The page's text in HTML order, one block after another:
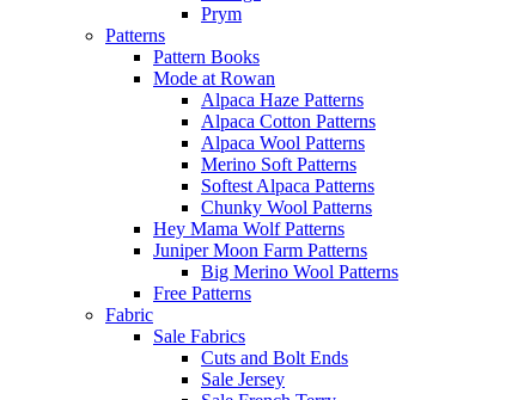
Prym
Patterns
Pattern Books
Mode at Rowan
Alpaca Haze Patterns
Alpaca Cotton Patterns
Alpaca Wool Patterns
Merino Soft Patterns
Softest Alpaca Patterns
Chunky Wool Patterns
Hey Mama Wolf Patterns
Juniper Moon Farm Patterns
Big Merino Wool Patterns
Free Patterns
Fabric
Sale Fabrics
Cuts and Bolt Ends
Sale Jersey